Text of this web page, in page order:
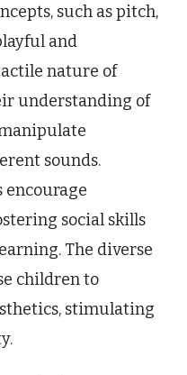
such as pitch,
and
nature of
understanding of
sounds.
encourage
social skills
The diverse
children to
stimulating